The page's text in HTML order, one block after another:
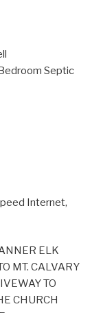
Septic
Internet,
ELK
MT. CALVARY
TO
CHURCH